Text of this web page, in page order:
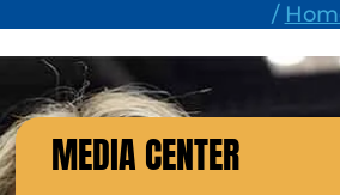
/
MEDIA CENTER